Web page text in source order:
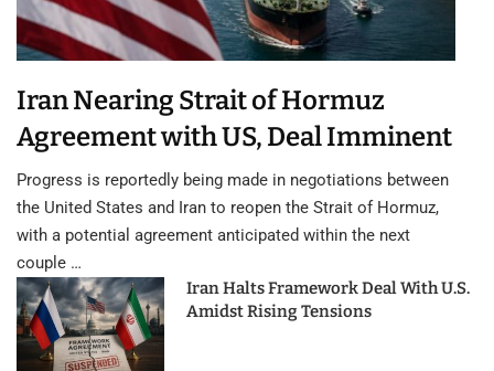
Iran Nearing Strait of Hormuz
Agreement with US, Deal Imminent
Progress is reportedly being made in negotiations between
the United States and Iran to reopen the Strait of Hormuz,
with a potential agreement anticipated within the next
couple …
Iran Halts Framework Deal With U.S.
Amidst Rising Tensions